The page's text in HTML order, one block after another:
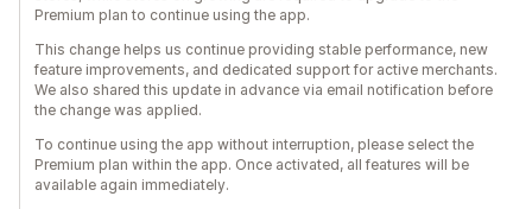
Premium plan to continue using the app.
This change helps us continue providing stable performance, new
feature improvements, and dedicated support for active merchants.
We also shared this update in advance via email notification before
the change was applied.
To continue using the app without interruption, please select the
Premium plan within the app. Once activated, all features will be
available again immediately.